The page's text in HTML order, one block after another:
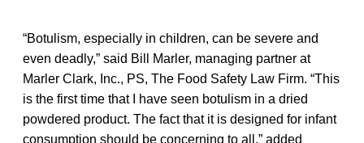
“Botulism, especially in children, can be severe and
even deadly,” said Bill Marler, managing partner at
Marler Clark, Inc., PS, The Food Safety Law Firm. “This
is the first time that I have seen botulism in a dried
powdered product. The fact that it is designed for infant
consumption should be concerning to all,” added